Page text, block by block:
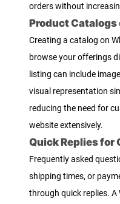
orders without
Product
Creating a catalog on
browse your offerings
listing can include
visual representation
reducing the need for
website extensively.
Quick Replies for
Frequently asked
shipping times, or
through quick replies.